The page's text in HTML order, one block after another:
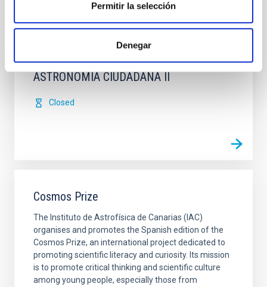
Permitir la selección
Denegar
It may interest you
ASTRONOMIA CIUDADANA II
Closed
Cosmos Prize
The Instituto de Astrofísica de Canarias (IAC)
organises and promotes the Spanish edition of the
Cosmos Prize, an international project dedicated to
promoting scientific literacy and curiosity. Its mission
is to promote critical thinking and scientific culture
among young people, especially those from